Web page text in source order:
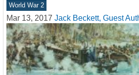
World War 2
Mar 13, 2017 Jack Beckett, Guest